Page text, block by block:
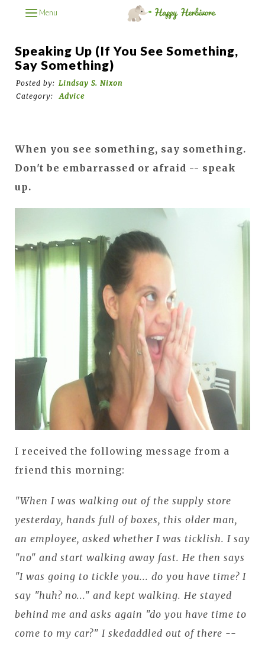
Menu
Speaking Up (if You See Something,
Say Something)
Posted by: Lindsay S. Nixon
Category:
Advice
When you see something, say something.
Don't be embarrassed or afraid -- speak
up.
I received the following message from a
friend this morning:
"When I was walking out of the supply store
yesterday, hands full of boxes, this older man,
an employee, asked whether I was ticklish. I say
"no" and start walking away fast. He then says
"I was going to tickle you... do you have time? I
say "huh? no..." and kept walking. He stayed
behind me and asks again "do you have time to
come to my car?" I skedaddled out of there --